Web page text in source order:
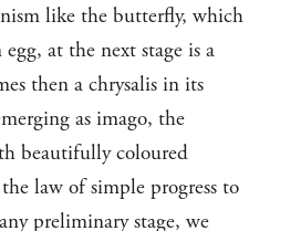
like the butterfly, which
egg, at the next stage is a
then a chrysalis in its
as imago, the
beautifully coloured
law of simple progress to
preliminary stage, we